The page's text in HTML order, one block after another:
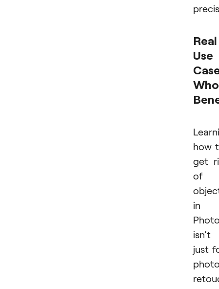
Real
Use
Who
how
get
of
in
isn’t
just